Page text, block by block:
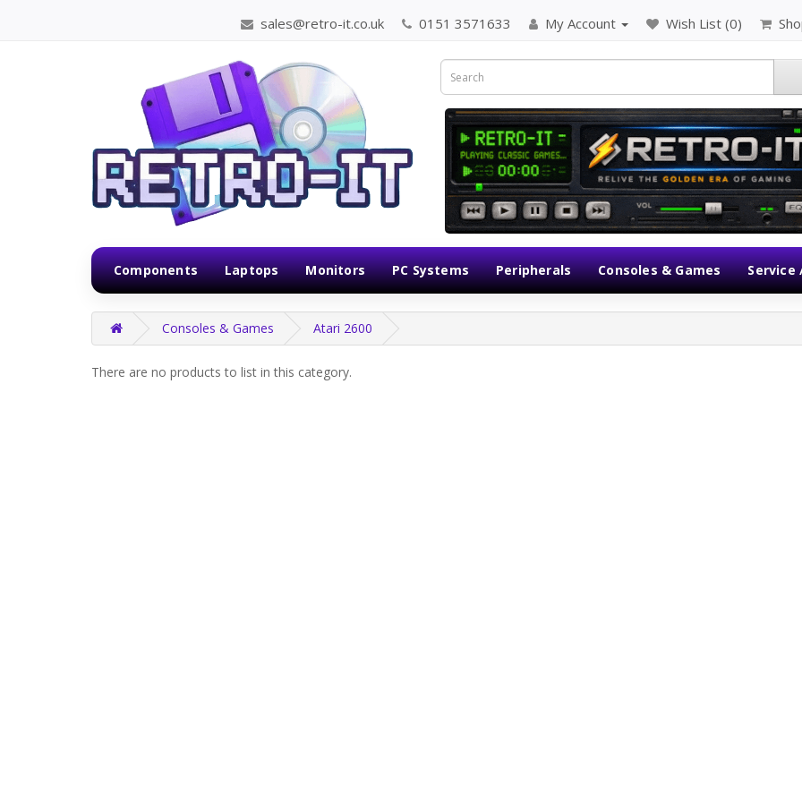
sales@retro-it.co.uk 0151 3571633 My Account Wish List (0)
Components Laptops Monitors PC Systems Peripherals Consoles & Games Service
Consoles & Games Atari 2600
There are no products to list in this category.